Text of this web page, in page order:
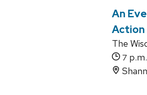
An
Action
The
7 p.m.